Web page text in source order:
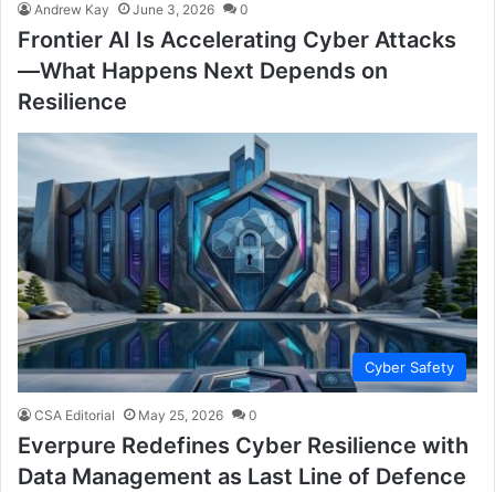
Andrew Kay June 3, 2026 0
Frontier AI Is Accelerating Cyber Attacks
—What Happens Next Depends on
Resilience
Cyber Safety
CSA Editorial May 25, 2026 0
Everpure Redefines Cyber Resilience with
Data Management as Last Line of Defence